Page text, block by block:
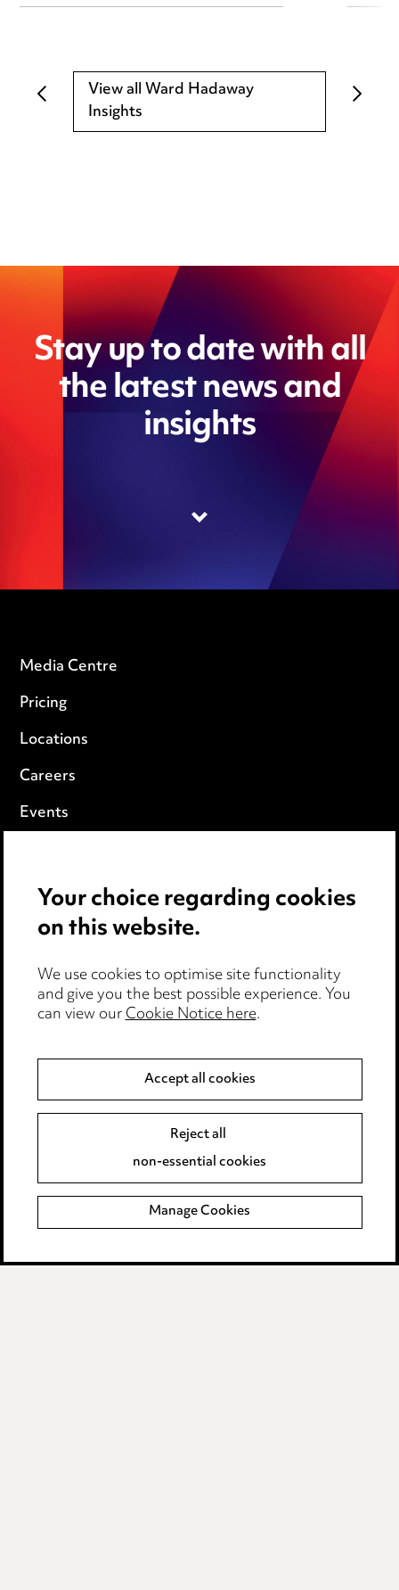
View all Ward Hadaway
Insights
Stay up to date with all
the latest news and
insights
Media Centre
Pricing
Locations
Careers
Events
Cookie notice
Edit Cookie Settings
Legal and regulatory
Modern Slavery
Event Terms
Complaints policy
Data Processing Complaints Policy
Supplier Code of Conduct
Your choice regarding cookies
on this website.
We use cookies to optimise site functionality
and give you the best possible experience. You
can view ourCookie Notice here.
Accept all cookies
Reject all
non-essential cookies
Manage Cookies